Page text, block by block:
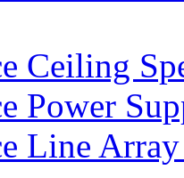
Ceiling
Power
Line Array